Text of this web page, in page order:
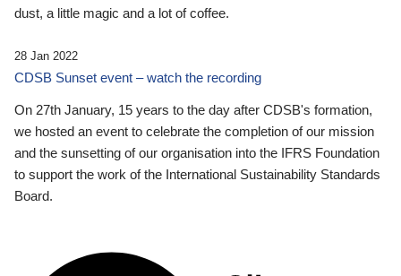
dust, a little magic and a lot of coffee.
28 Jan 2022
CDSB Sunset event – watch the recording
On 27th January, 15 years to the day after CDSB's formation,
we hosted an event to celebrate the completion of our mission
and the sunsetting of our organisation into the IFRS Foundation
to support the work of the International Sustainability Standards
Board.